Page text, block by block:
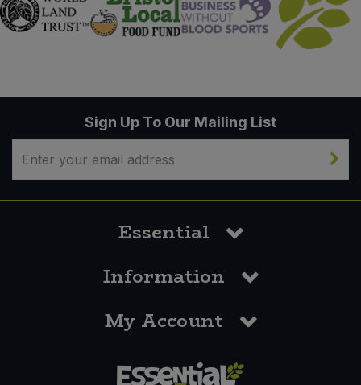
Sign Up To Our Mailing List
Essential
Information
My Account